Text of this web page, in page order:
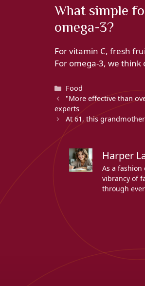
What simple
omega-3?
For vitamin C, fresh
For omega‑3, we
Categories
Food
"More effective than
experts
At 61, this
Harper
As a
vibrancy of
through